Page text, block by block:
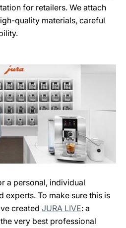
for retailers. We attach
quality materials, careful
a personal, individual
experts. To make sure this is
created JURA LIVE: a
very best professional